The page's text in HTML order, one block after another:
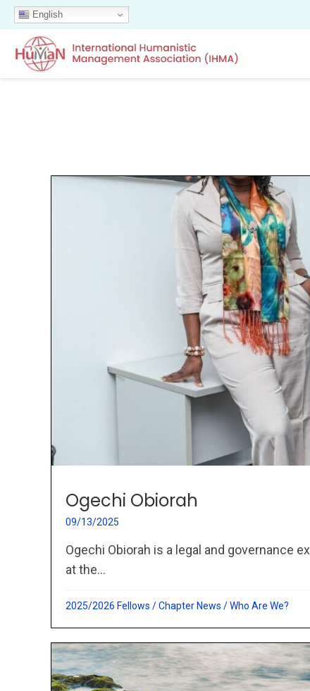
English
Ogechi Obiorah
09/13/2025
Ogechi Obiorah is a legal and governance
at the...
2025/2026 Fellows /Chapter News /Who Are We?